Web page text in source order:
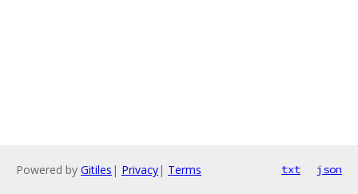
Powered by Gitiles | Privacy| Terms txt json